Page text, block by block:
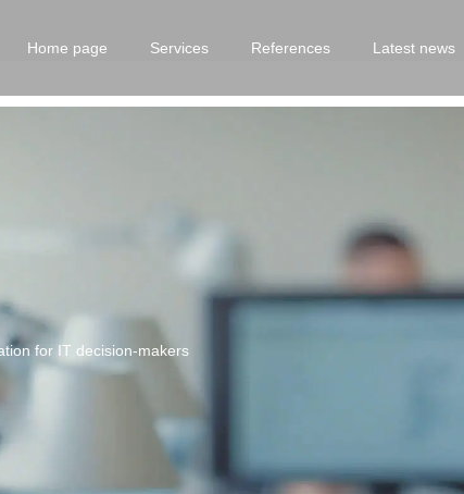
Home page Services References Latest news
for IT decision-makers